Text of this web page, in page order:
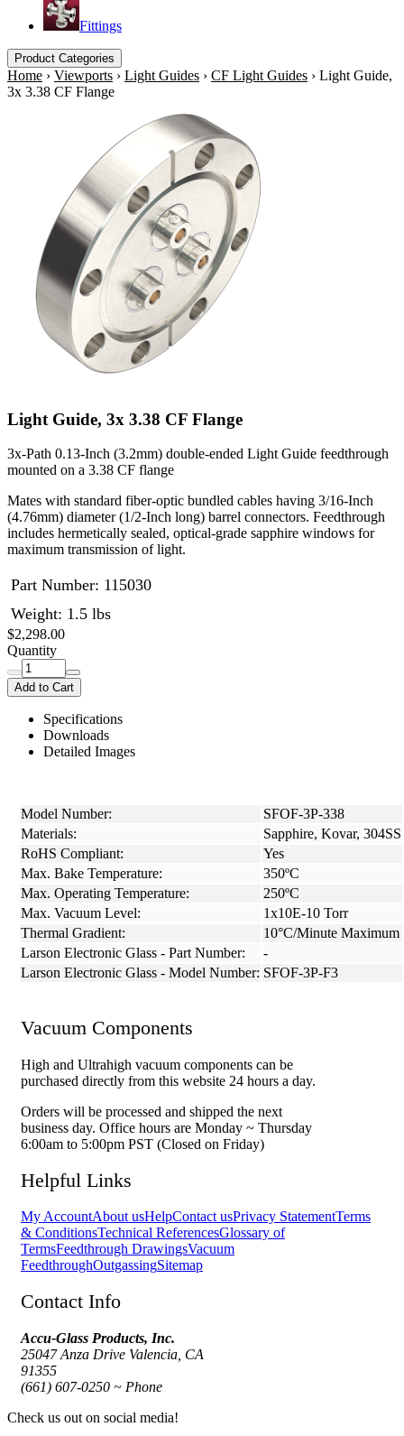
Fittings
Product Categories
Home › Viewports › Light Guides › CF Light Guides › Light Guide,
3x 3.38 CF Flange
Light Guide, 3x 3.38 CF Flange
3x-Path 0.13-Inch (3.2mm) double-ended Light Guide feedthrough
mounted on a 3.38 CF flange
Mates with standard fiber-optic bundled cables having 3/16-Inch
(4.76mm) diameter (1/2-Inch long) barrel connectors. Feedthrough
includes hermetically sealed, optical-grade sapphire windows for
maximum transmission of light.
Part Number: 115030
Weight: 1.5 lbs
$2,298.00
Quantity
Add to Cart
Specifications
Downloads
Detailed Images
Model Number:
SFOF-3P-338
Materials:
Sapphire, Kovar, 304SS
RoHS Compliant:
Yes
Max. Bake Temperature:
350ºC
Max. Operating Temperature:
250ºC
Max. Vacuum Level:
1x10E-10 Torr
Thermal Gradient:
10°C/Minute Maximum
Larson Electronic Glass - Part Number:
-
Larson Electronic Glass - Model Number: SFOF-3P-F3
Vacuum Components
High and Ultrahigh vacuum components can be
purchased directly from this website 24 hours a day.
Orders will be processed and shipped the next
business day. Office hours are Monday ~ Thursday
6:00am to 5:00pm PST (Closed on Friday)
Helpful Links
My AccountAbout usHelpContact usPrivacy StatementTerms
& ConditionsTechnical ReferencesGlossary of
TermsFeedthrough DrawingsVacuum
FeedthroughOutgassingSitemap
Contact Info
Accu-Glass Products, Inc.
25047 Anza Drive Valencia, CA
91355
(661) 607-0250 ~ Phone
Check us out on social media!